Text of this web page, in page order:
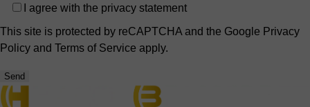
Privacy
I agree with the privacy statement
This site is protected by reCAPTCHA and the Google Privacy
Policy and Terms of Service apply.
Send